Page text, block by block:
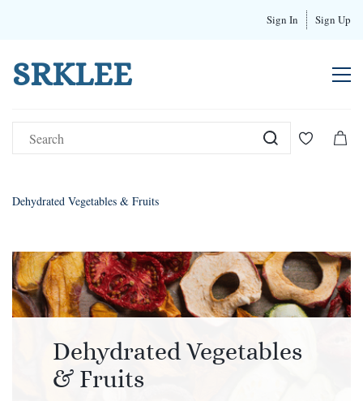
Sign In Sign Up
SRKLEE
Dehydrated Vegetables & Fruits
Dehydrated Vegetables
& Fruits